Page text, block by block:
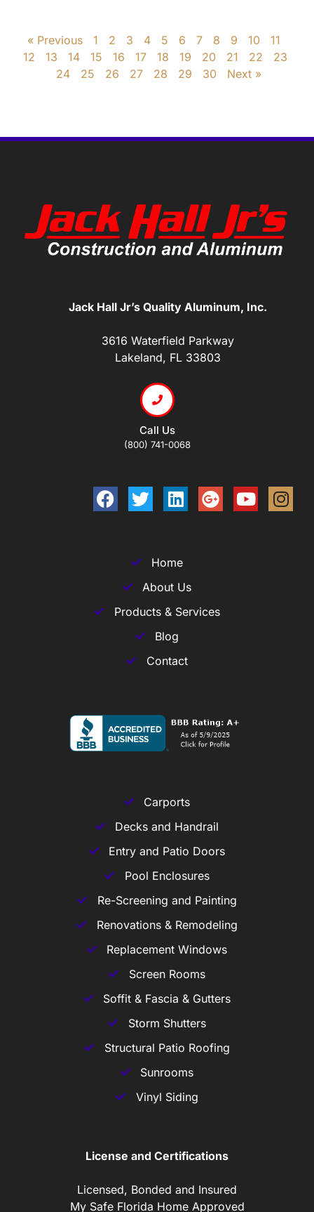
« Previous 1 2 3 4 5 6 7 8 9 10
11
12
13 14 15 16 17 18 19 20 21 22
23
24
25 26 27 28 29 30 Next »
Jack Hall Jr’s Quality Aluminum, Inc.
3616 Waterfield Parkway
Lakeland, FL 33803
Call Us
(800) 741-0068
Home
About Us
Products & Services
Blog
Contact
Carports
Decks and Handrail
Entry and Patio Doors
Pool Enclosures
Re-Screening and Painting
Renovations & Remodeling
Replacement Windows
Screen Rooms
Soffit & Fascia & Gutters
Storm Shutters
Structural Patio Roofing
Sunrooms
Vinyl Siding
License and Certifications
Licensed, Bonded and Insured
My Safe Florida Home Approved